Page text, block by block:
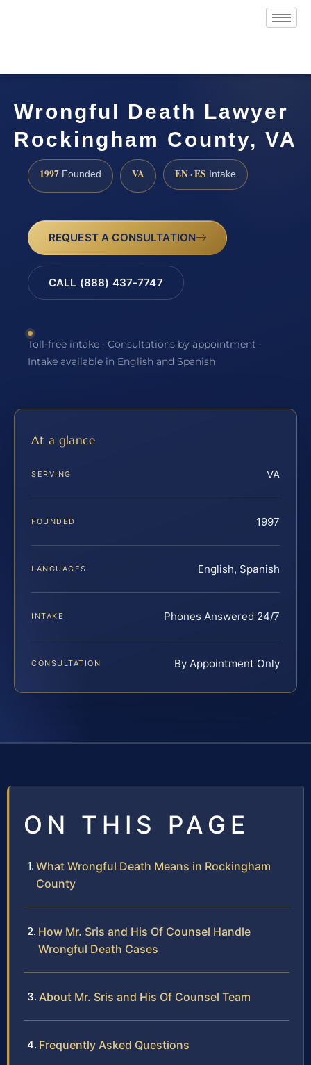
Wrongful Death Lawyer
Rockingham County, VA
1997 Founded VA EN · ES Intake
REQUEST A CONSULTATION
CALL (888) 437-7747
Toll-free intake · Consultations by appointment ·
Intake available in English and Spanish
At a glance
SERVING VA
FOUNDED 1997
LANGUAGES English, Spanish
INTAKE Phones Answered 24/7
CONSULTATION By Appointment Only
ON THIS PAGE
What Wrongful Death Means in Rockingham
County
How Mr. Sris and His Of Counsel Handle
Wrongful Death Cases
About Mr. Sris and His Of Counsel Team
Frequently Asked Questions